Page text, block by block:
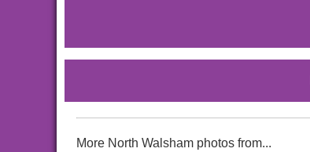
More North Walsham photos from...